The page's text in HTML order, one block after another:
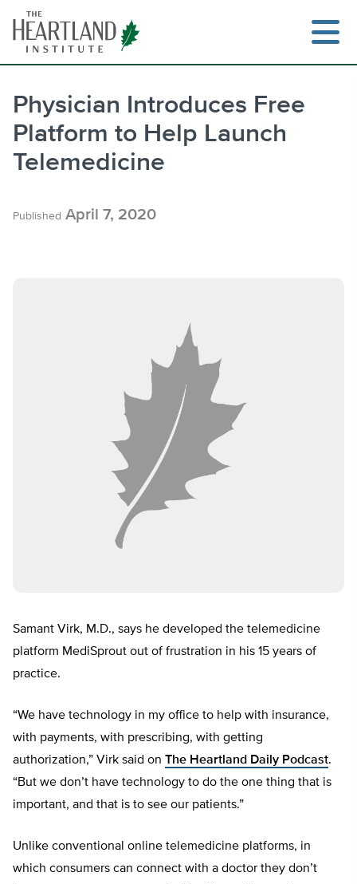
content
Physician Introduces Free
Platform to Help Launch
Telemedicine
Published April 7, 2020
Samant Virk, M.D., says he developed the telemedicine
platform MediSprout out of frustration in his 15 years of
practice.
“We have technology in my office to help with insurance,
with payments, with prescribing, with getting
authorization,” Virk said on The Heartland Daily Podcast.
“But we don’t have technology to do the one thing that is
important, and that is to see our patients.”
Unlike conventional online telemedicine platforms, in
which consumers can connect with a doctor they don’t